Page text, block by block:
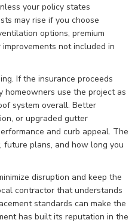
your policy states
may rise if you choose
options, premium
not included in
If the insurance proceeds
homeowners use the project as
system overall. Better
or upgraded gutter
and curb appeal. The
future plans, and how long you
disruption and keep the
contractor that understands
standards can make the
has built its reputation in the